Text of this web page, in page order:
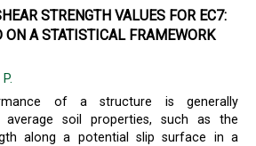
STRENGTH VALUES FOR EC7:
ON A STATISTICAL FRAMEWORK
of a structure is generally
average soil properties, such as the
along a potential slip surface in a